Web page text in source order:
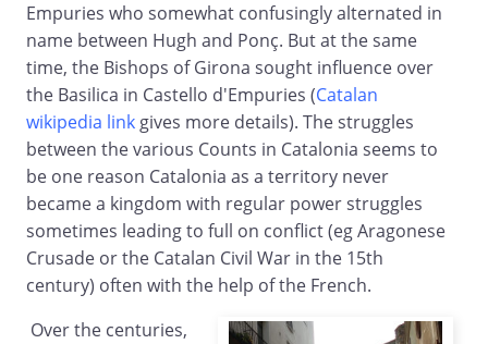
Empuries who somewhat confusingly alternated in
name between Hugh and Ponç. But at the same
time, the Bishops of Girona sought influence over
the Basilica in Castello d'Empuries (Catalan
wikipedia link gives more details). The struggles
between the various Counts in Catalonia seems to
be one reason Catalonia as a territory never
became a kingdom with regular power struggles
sometimes leading to full on conflict (eg Aragonese
Crusade or the Catalan Civil War in the 15th
century) often with the help of the French.
Over the centuries,